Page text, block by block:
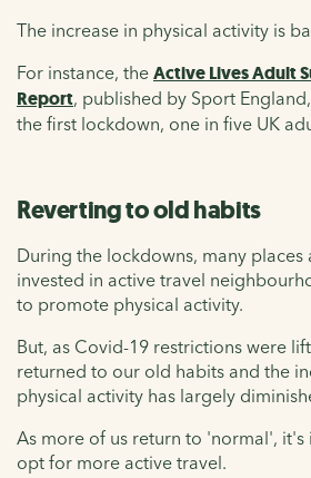
The increase in physical activity is
For instance, the Active Lives Adult
Report, published by Sport
the first lockdown, one in five UK
Reverting to old habits
During the lockdowns, many places
invested in active travel
to promote physical activity.
But, as Covid-19 restrictions were
returned to our old habits and the
physical activity has largely
As more of us return to 'normal',
opt for more active travel.